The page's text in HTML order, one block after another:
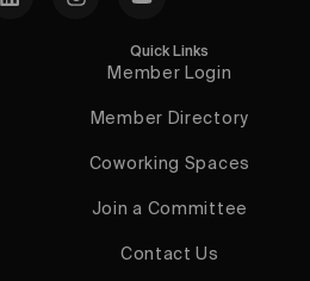
Quick Links
Member Login
Member Directory
Coworking Spaces
Join a Committee
Contact Us